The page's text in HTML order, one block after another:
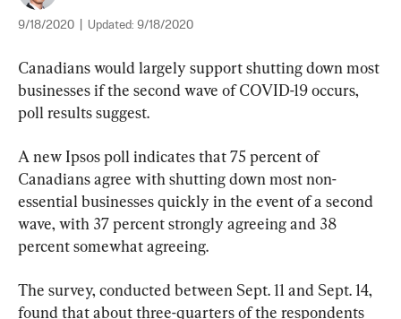
9/18/2020 Updated: 9/18/2020
Canadians would largely support shutting down most
businesses if the second wave of COVID-19 occurs,
poll results suggest.
A new Ipsos poll indicates that 75 percent of
Canadians agree with shutting down most non-
essential businesses quickly in the event of a second
wave, with 37 percent strongly agreeing and 38
percent somewhat agreeing.
The survey, conducted between Sept. 11 and Sept. 14,
found that about three-quarters of the respondents